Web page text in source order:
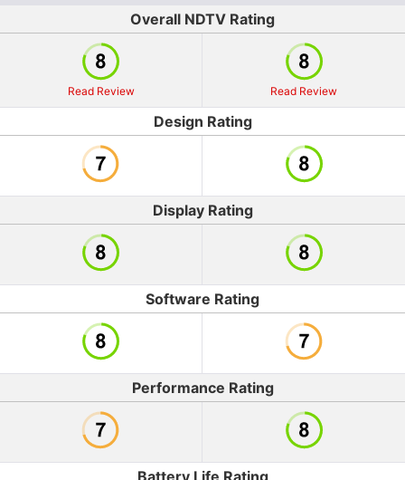
Overall NDTV Rating
Read Review Read Review
Design Rating
Display Rating
Software Rating
Performance Rating
Battery Life Rating